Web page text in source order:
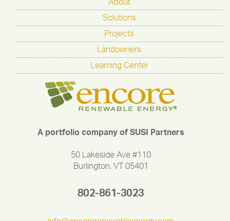
About
Solutions
Projects
Landowners
Learning Center
A portfolio company of SUSI Partners
50 Lakeside Ave #110
Burlington, VT 05401
802-861-3023